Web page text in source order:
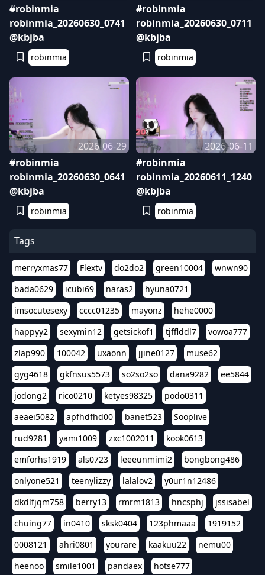
#robinmia
robinmia_20260630_0741
@kbjba
robinmia
#robinmia
robinmia_20260630_0711
@kbjba
robinmia
2026-06-29
#robinmia
robinmia_20260630_0641
@kbjba
robinmia
2026-06-11
#robinmia
robinmia_20260611_1240
@kbjba
robinmia
Tags
merryxmas77 Flextv do2do2 green10004
wnwn90
bada0629
icubi69 naras2
hyuna0721
imsocutesexy
cccc01235 mayonz
hehe0000
happyy2
sexymin12 getsickof1 tjfflddl7
vowoa777
zlap990
100042 uxaonn jjine0127
muse62
gyg4618
gkfnsus5573 so2so2so dana9282
ee5844
jodong2
rico0210 ketyes98325
podo0311
aeaei5082
apfhdfhd00 banet523
Sooplive
rud9281
yami1009 zxc1002011
kook0613
emforhs1919
als0723 leeeunmimi2
bongbong486
onlyone521
teenylizzy lalalov2
y0ur1n12486
dkdlfjqm758
berry13 rmrm1813 hncsphj
jssisabel
chuing77
in0410 sksk0404 123phmaaa
1919152
0008121
ahri0801 yourare kaakuu22
nemu00
heenoo
smile1001 pandaex hotse777